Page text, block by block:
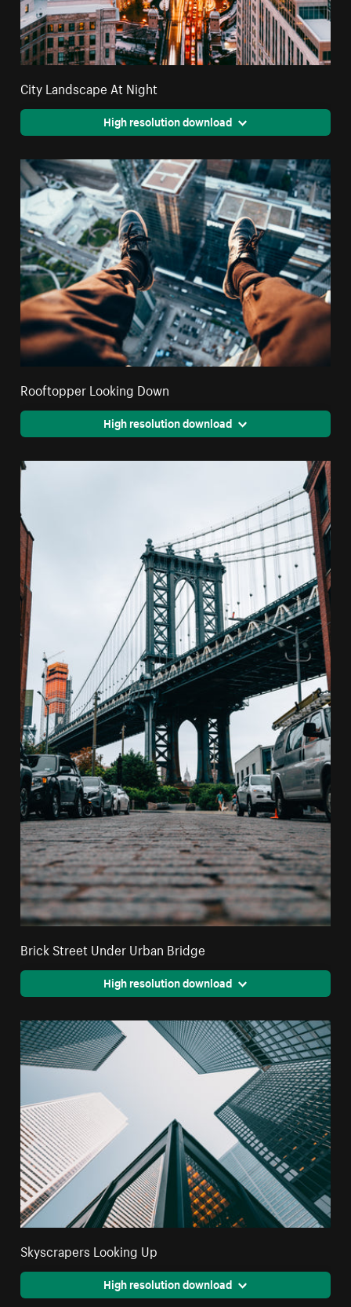
City Landscape At Night
High resolution download
Rooftopper Looking Down
High resolution download
Brick Street Under Urban Bridge
High resolution download
Skyscrapers Looking Up
High resolution download